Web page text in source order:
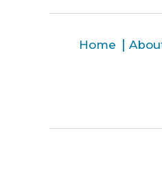
Home